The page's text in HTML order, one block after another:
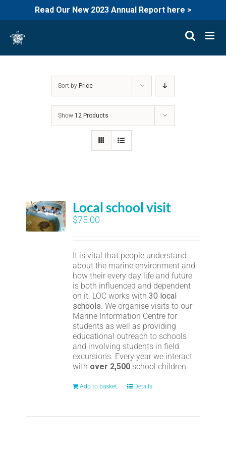
Read Our New 2023 Annual Report here >
content
Sort by Price
Show 12 Products
Local school visit
$75.00
It is vital that people understand
about the marine environment and
how their every day life and future
is both influenced and dependent
on it. LOC works with30 local
schools. We organise visits to our
Marine Information Centre for
students as well as providing
educational outreach to schools
and involving students in field
excursions. Every year we interact
with over 2,500 school children.
Add to basket Details